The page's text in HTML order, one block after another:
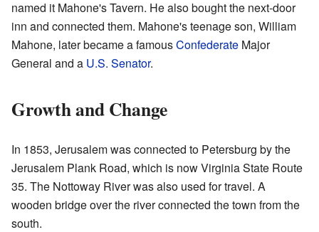
named it Mahone's Tavern. He also bought the next-door
inn and connected them. Mahone's teenage son, William
Mahone, later became a famousConfederate Major
General and a U.S. Senator.
Growth and Change
In 1853, Jerusalem was connected to Petersburg by the
Jerusalem Plank Road, which is now Virginia State Route
35. The Nottoway River was also used for travel. A
wooden bridge over the river connected the town from the
south.